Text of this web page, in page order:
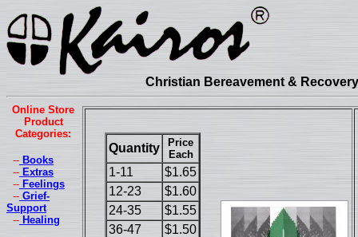
Christian Bereavement &
Online Store
Product
Categories:
-- Books
-- Extras
-- Feelings
-- Grief-
Support
-- Healing
Quantity
Price
Each
1-11
$1.65
12-23
$1.60
24-35
$1.55
36-47
$1.50